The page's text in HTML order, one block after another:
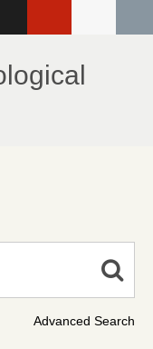
Advanced Search